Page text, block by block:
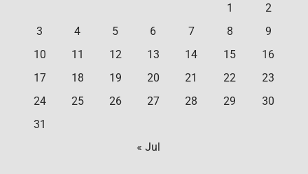
1
2
3
4 5 6 7 8
9
10
11 12 13 14 15
16
17
18 19 20 21 22
23
24
25 26 27 28 29
30
31
« Jul